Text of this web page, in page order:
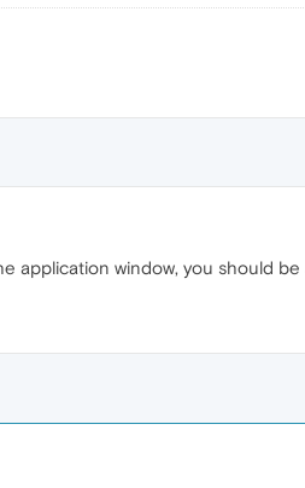
application window, you should